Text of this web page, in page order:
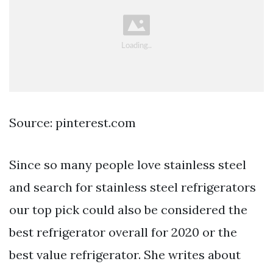
Source: pinterest.com
Since so many people love stainless steel
and search for stainless steel refrigerators
our top pick could also be considered the
best refrigerator overall for 2020 or the
best value refrigerator. She writes about